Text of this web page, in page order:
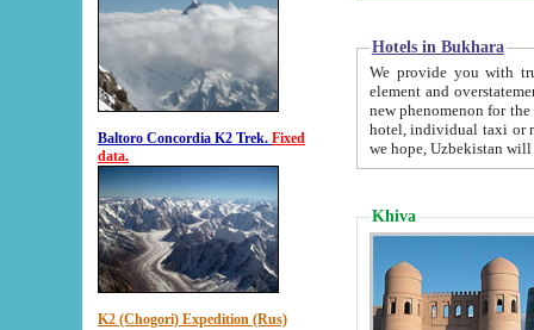
Baltoro Concordia K2 Trek. Fixed
data.
K2 (Chogori) Expedition (Rus)
Hotels in Bukhara
We provide you with truthful
element and overstatements. Most of the hotels
new phenomenon for the young country. In the Soviet times it was impossible even to dream about private
hotel, individual taxi or restaurant.
we hope, Uzbekistan will
Khiva